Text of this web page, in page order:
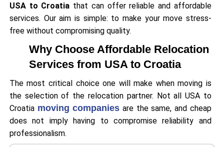
USA to Croatia that can offer reliable and affordable
services. Our aim is simple: to make your move stress-
free without compromising quality.
Why Choose Affordable Relocation
Services from USA to Croatia
The most critical choice one will make when moving is
the selection of the relocation partner. Not all USA to
Croatia moving companies are the same, and cheap
does not imply having to compromise reliability and
professionalism.